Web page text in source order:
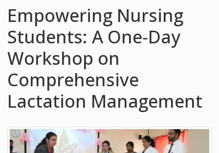
Empowering Nursing
Students: A One‑Day
Workshop on
Comprehensive
Lactation Management